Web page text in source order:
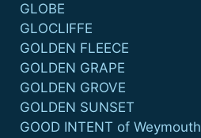
GLOBE
GLOCLIFFE
GOLDEN FLEECE
GOLDEN GRAPE
GOLDEN GROVE
GOLDEN SUNSET
GOOD INTENT of Weymouth